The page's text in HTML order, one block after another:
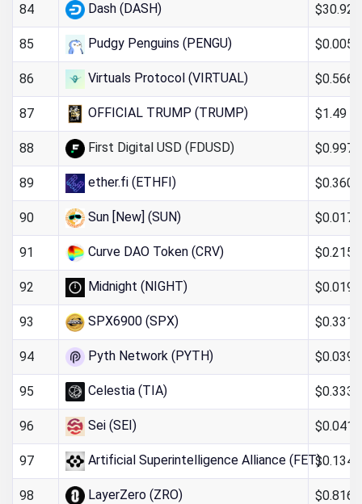
84 Dash (DASH) $30.92
85 Pudgy Penguins (PENGU)
86 Virtuals Protocol (VIRTUAL)
87 OFFICIAL TRUMP (TRUMP) $1.49
88 First Digital USD (FDUSD)
89 ether.fi (ETHFI)
90 Sun [New] (SUN)
91 Curve DAO Token (CRV)
92 Midnight (NIGHT)
93 SPX6900 (SPX)
94 Pyth Network (PYTH)
95 Celestia (TIA)
96 Sei (SEI)
97 Artificial Superintelligence Alliance (FET)
98 LayerZero (ZRO)